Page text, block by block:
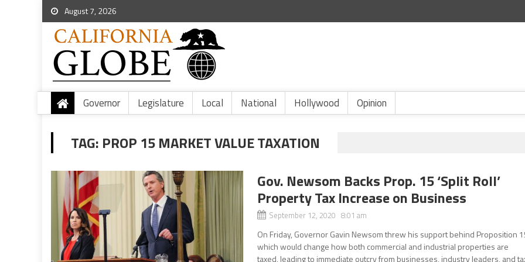
August 7, 2026
Governor Legislature Local National Hollywood Opinion
TAG: PROP 15 MARKET VALUE TAXATION
Gov. Newsom Backs Prop. 15 ‘Split Roll’
Property Tax Increase on Business
September 12, 2020 8:01 am
On Friday, Governor Gavin Newsom threw his support behind Proposition
which would change how both commercial and industrial properties are
taxed, leading to immediate outcry from businesses, industry leaders, and